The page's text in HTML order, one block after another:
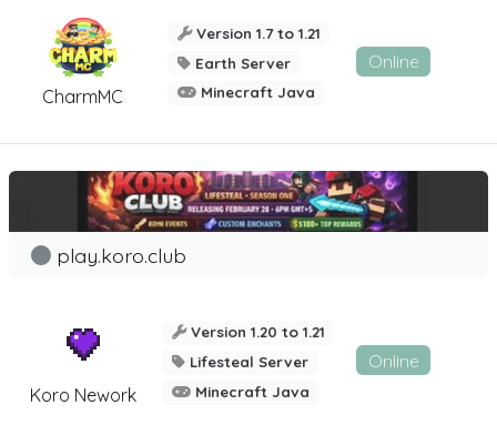
CharmMC
Version 1.7 to 1.21
Earth Server
Minecraft Java
Online
Koro Nework
play.koro.club
Version 1.20 to 1.21
Lifesteal Server
Minecraft Java
Online